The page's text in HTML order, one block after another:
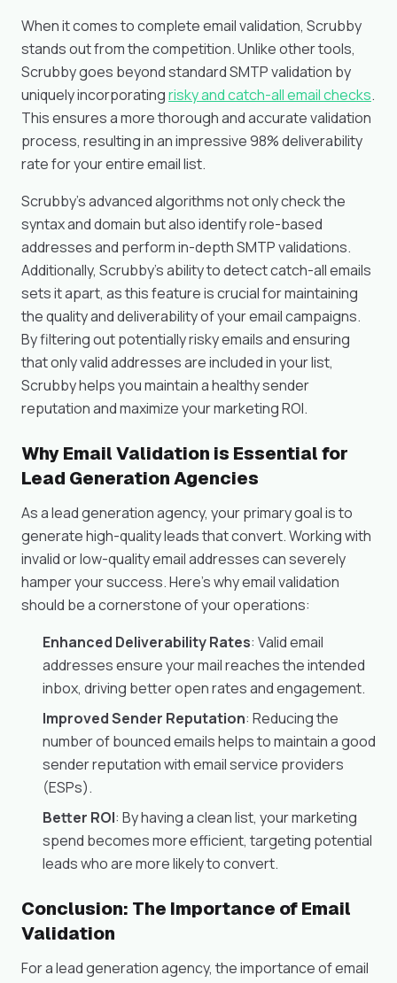
When it comes to complete email validation, Scrubby
stands out from the competition. Unlike other tools,
Scrubby goes beyond standard SMTP validation by
uniquely incorporatingrisky and catch-all email checks.
This ensures a more thorough and accurate validation
process, resulting in an impressive 98% deliverability
rate for your entire email list.
Scrubby’s advanced algorithms not only check the
syntax and domain but also identify role-based
addresses and perform in-depth SMTP validations.
Additionally, Scrubby’s ability to detect catch-all emails
sets it apart, as this feature is crucial for maintaining
the quality and deliverability of your email campaigns.
By filtering out potentially risky emails and ensuring
that only valid addresses are included in your list,
Scrubby helps you maintain a healthy sender
reputation and maximize your marketing ROI.
Why Email Validation is Essential for
Lead Generation Agencies
As a lead generation agency, your primary goal is to
generate high-quality leads that convert. Working with
invalid or low-quality email addresses can severely
hamper your success. Here’s why email validation
should be a cornerstone of your operations:
Enhanced Deliverability Rates: Valid email
addresses ensure your mail reaches the intended
inbox, driving better open rates and engagement.
Improved Sender Reputation: Reducing the
number of bounced emails helps to maintain a good
sender reputation with email service providers
(ESPs).
Better ROI: By having a clean list, your marketing
spend becomes more efficient, targeting potential
leads who are more likely to convert.
Conclusion: The Importance of Email
Validation
For a lead generation agency, the importance of email